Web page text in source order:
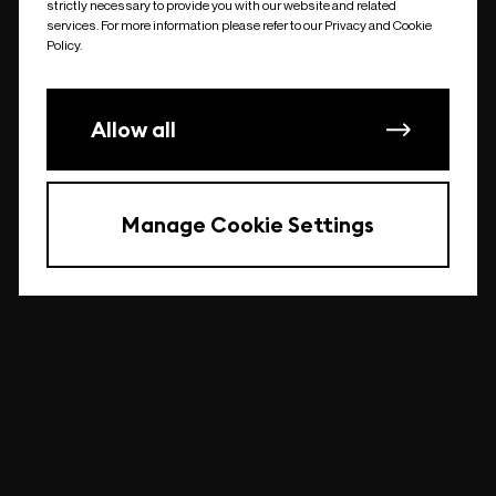
undefined
strictly necessary to provide you with our website and related
services. For more information please refer to our Privacy and Cookie
Policy.
Allow all
Manage Cookie Settings